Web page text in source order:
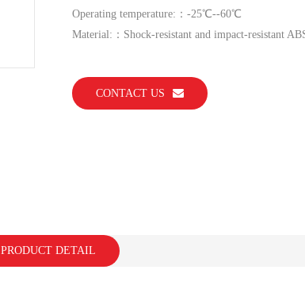
Operating temperature:：-25℃--60℃
Material:：Shock-resistant and impact-resistant
CONTACT US
PRODUCT DETAIL